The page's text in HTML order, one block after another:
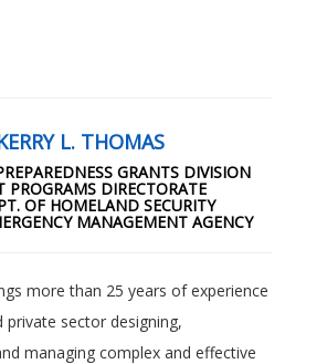
L. THOMAS
GRANTS DIVISION
PROGRAMS DIRECTORATE
OF HOMELAND SECURITY
MANAGEMENT AGENCY
more than 25 years of experience
private sector designing,
managing complex and effective